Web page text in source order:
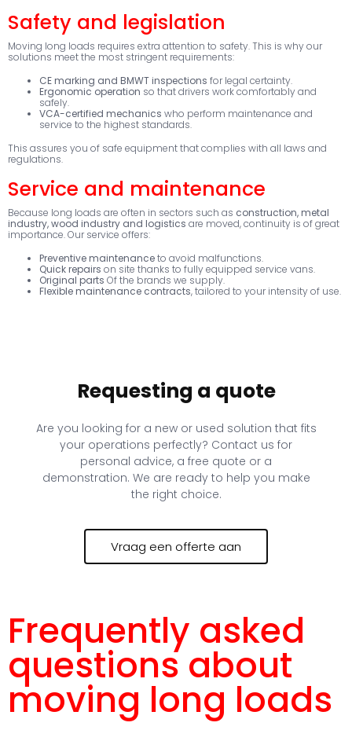
Safety and legislation
Moving long loads requires extra attention to safety. This is why our
solutions meet the most stringent requirements:
CE marking and BMWT inspections for legal certainty.
Ergonomic operation so that drivers work comfortably and
safely.
VCA-certified mechanics who perform maintenance and
service to the highest standards.
This assures you of safe equipment that complies with all laws and
regulations.
Service and maintenance
Because long loads are often in sectors such as construction, metal
industry, wood industry and logistics are moved, continuity is of great
importance. Our service offers:
Preventive maintenanceto avoid malfunctions.
Quick repairs on site thanks to fully equipped service vans.
Original parts Of the brands we supply.
Flexible maintenance contracts, tailored to your intensity of use.
Requesting a quote
Are you looking for a new or used solution that fits
your operations perfectly? Contact us for
personal advice, a free quote or a
demonstration. We are ready to help you make
the right choice.
Vraag een offerte aan
Frequently asked
questions about
moving long loads